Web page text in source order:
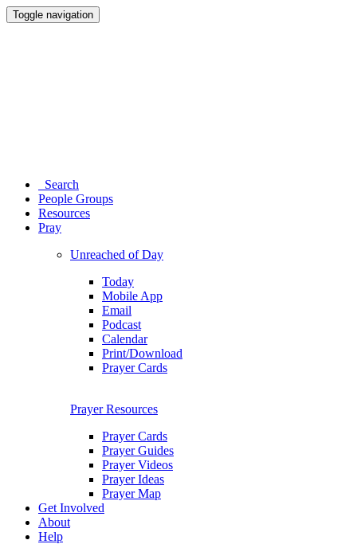
Toggle navigation
Search
People Groups
Resources
Pray
Unreached of Day
Today
Mobile App
Email
Podcast
Calendar
Print/Download
Prayer Cards
Prayer Resources
Prayer Cards
Prayer Guides
Prayer Videos
Prayer Ideas
Prayer Map
Get Involved
About
Help